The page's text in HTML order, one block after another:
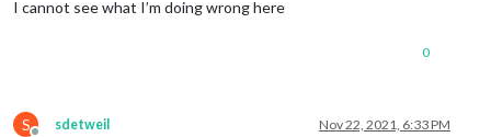
border-color: var(--color-text-dimmed);
color:
I cannot see what I’m doing wrong here
0
S sdetweil Nov 22, 2021, 6:33 PM